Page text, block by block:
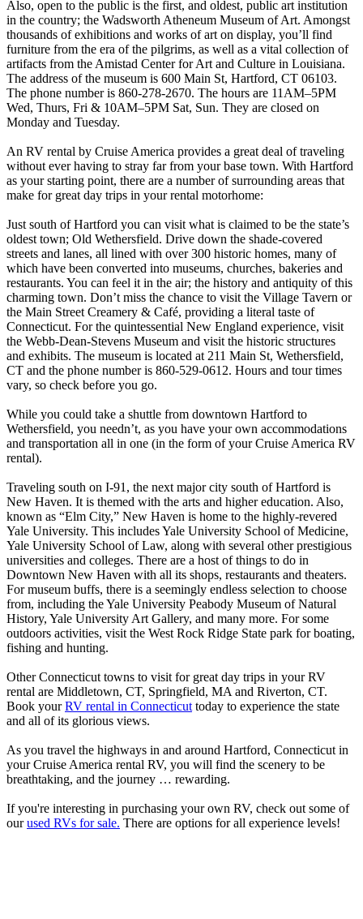
Also, open to the public is the first, and oldest, public art institution
in the country; the Wadsworth Atheneum Museum of Art. Amongst
thousands of exhibitions and works of art on display, you’ll find
furniture from the era of the pilgrims, as well as a vital collection of
artifacts from the Amistad Center for Art and Culture in Louisiana.
The address of the museum is 600 Main St, Hartford, CT 06103.
The phone number is 860-278-2670. The hours are 11AM–5PM
Wed, Thurs, Fri & 10AM–5PM Sat, Sun. They are closed on
Monday and Tuesday.
An RV rental by Cruise America provides a great deal of traveling
without ever having to stray far from your base town. With Hartford
as your starting point, there are a number of surrounding areas that
make for great day trips in your rental motorhome:
Just south of Hartford you can visit what is claimed to be the state’s
oldest town; Old Wethersfield. Drive down the shade-covered
streets and lanes, all lined with over 300 historic homes, many of
which have been converted into museums, churches, bakeries and
restaurants. You can feel it in the air; the history and antiquity of this
charming town. Don’t miss the chance to visit the Village Tavern or
the Main Street Creamery & Café, providing a literal taste of
Connecticut. For the quintessential New England experience, visit
the Webb-Dean-Stevens Museum and visit the historic structures
and exhibits. The museum is located at 211 Main St, Wethersfield,
CT and the phone number is 860-529-0612. Hours and tour times
vary, so check before you go.
While you could take a shuttle from downtown Hartford to
Wethersfield, you needn’t, as you have your own accommodations
and transportation all in one (in the form of your Cruise America RV
rental).
Traveling south on I-91, the next major city south of Hartford is
New Haven. It is themed with the arts and higher education. Also,
known as “Elm City,” New Haven is home to the highly-revered
Yale University. This includes Yale University School of Medicine,
Yale University School of Law, along with several other prestigious
universities and colleges. There are a host of things to do in
Downtown New Haven with all its shops, restaurants and theaters.
For museum buffs, there is a seemingly endless selection to choose
from, including the Yale University Peabody Museum of Natural
History, Yale University Art Gallery, and many more. For some
outdoors activities, visit the West Rock Ridge State park for boating,
fishing and hunting.
Other Connecticut towns to visit for great day trips in your RV
rental are Middletown, CT, Springfield, MA and Riverton, CT.
Book yourRV rental in Connecticut today to experience the state
and all of its glorious views.
As you travel the highways in and around Hartford, Connecticut in
your Cruise America rental RV, you will find the scenery to be
breathtaking, and the journey … rewarding.
If you're interesting in purchasing your own RV, check out some of
ourused RVs for sale. There are options for all experience levels!